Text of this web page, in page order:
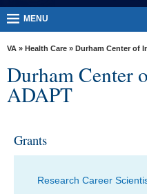
Resources
Contact
MENU
VA » Health Care » Durham Center of
Durham Center
ADAPT
Grants
Research Career